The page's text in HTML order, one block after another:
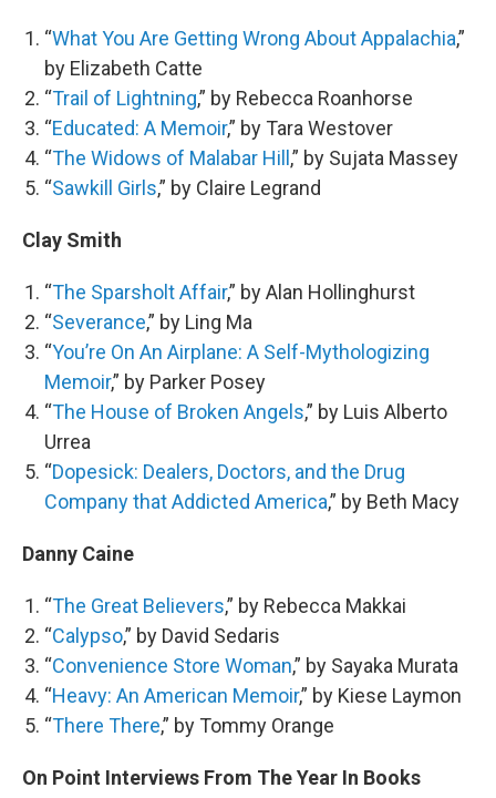
“What You Are Getting Wrong About Appalachia,”
by Elizabeth Catte
“Trail of Lightning,” by Rebecca Roanhorse
“Educated: A Memoir,” by Tara Westover
“The Widows of Malabar Hill ,” by Sujata Massey
“Sawkill Girls,” by Claire Legrand
Clay Smith
“The Sparsholt Affair,” by Alan Hollinghurst
“Severance,” by Ling Ma
“You’re On An Airplane: A Self-Mythologizing
Memoir,” by Parker Posey
“The House of Broken Angels,” by Luis Alberto
Urrea
“Dopesick: Dealers, Doctors, and the Drug
Company that Addicted America,” by Beth Macy
Danny Caine
“The Great Believers,” by Rebecca Makkai
“Calypso,” by David Sedaris
“Convenience Store Woman,” by Sayaka Murata
“Heavy: An American Memoir,” by Kiese Laymon
“There There,” by Tommy Orange
On Point Interviews From The Year In Books